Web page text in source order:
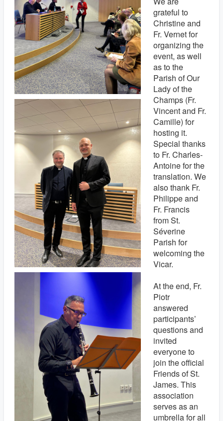
grateful to
Christine and
Fr. Vernet for
organizing the
event, as well
as to the
Parish of Our
Lady of the
Champs (Fr.
Vincent and Fr.
Camille) for
hosting it.
Special thanks
to Fr. Charles-
Antoine for the
translation. We
also thank Fr.
Philippe and
Fr. Francis
from St.
Séverine
Parish for
welcoming the
Vicar.
At the end, Fr.
Piotr
answered
participants’
questions and
invited
everyone to
join the official
Friends of St.
James. This
association
serves as an
umbrella for all